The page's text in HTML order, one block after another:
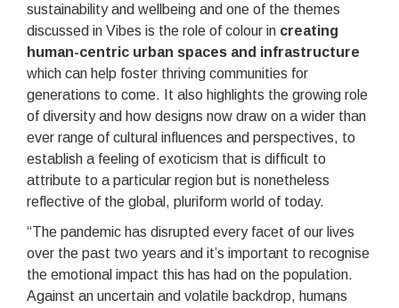
sustainability and wellbeing and one of the themes
discussed in Vibes is the role of colour in creating
human-centric urban spaces and infrastructure
which can help foster thriving communities for
generations to come. It also highlights the growing role
of diversity and how designs now draw on a wider than
ever range of cultural influences and perspectives, to
establish a feeling of exoticism that is difficult to
attribute to a particular region but is nonetheless
reflective of the global, pluriform world of today.
“The pandemic has disrupted every facet of our lives
over the past two years and it’s important to recognise
the emotional impact this has had on the population.
Against an uncertain and volatile backdrop, humans